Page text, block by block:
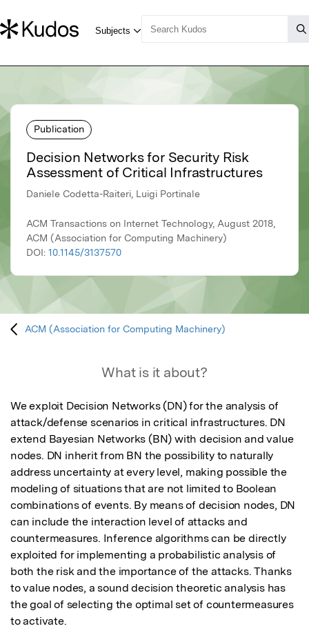
Publication
Decision Networks for Security Risk
Assessment of Critical Infrastructures
Daniele Codetta-Raiteri, Luigi Portinale
ACM Transactions on Internet Technology, August 2018,
ACM (Association for Computing Machinery)
DOI: 10.1145/3137570
ACM (Association for Computing Machinery)
What is it about?
We exploit Decision Networks (DN) for the analysis of
attack/defense scenarios in critical infrastructures. DN
extend Bayesian Networks (BN) with decision and value
nodes. DN inherit from BN the possibility to naturally
address uncertainty at every level, making possible the
modeling of situations that are not limited to Boolean
combinations of events. By means of decision nodes, DN
can include the interaction level of attacks and
countermeasures. Inference algorithms can be directly
exploited for implementing a probabilistic analysis of
both the risk and the importance of the attacks. Thanks
to value nodes, a sound decision theoretic analysis has
the goal of selecting the optimal set of countermeasures
to activate.